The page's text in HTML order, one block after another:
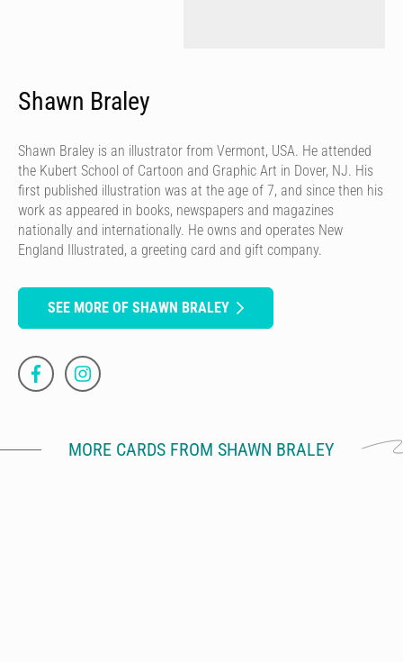
Shawn Braley
Shawn Braley is an illustrator from Vermont, USA. He attended
the Kubert School of Cartoon and Graphic Art in Dover, NJ. His
first published illustration was at the age of 7, and since then his
work as appeared in books, newspapers and magazines
nationally and internationally. He owns and operates New
England Illustrated, a greeting card and gift company.
SEE MORE OF SHAWN BRALEY
MORE CARDS FROM SHAWN BRALEY